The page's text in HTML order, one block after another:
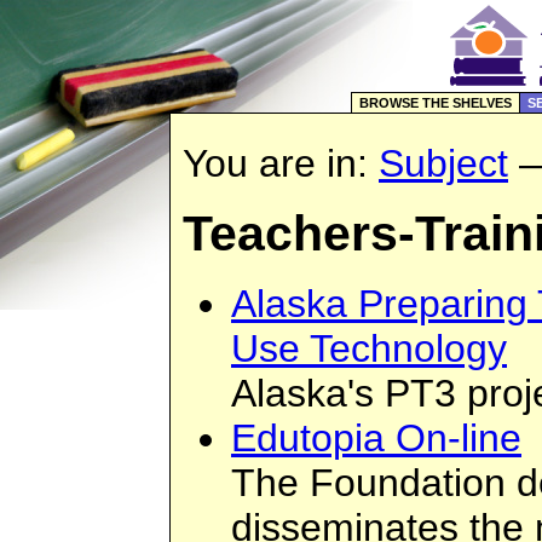
BROWSE THE SHELVES
You are in: Subject
Teachers-
Alaska Preparing
Use Technology
Alaska's PT3
Edutopia On-line
The Foundation
disseminates the